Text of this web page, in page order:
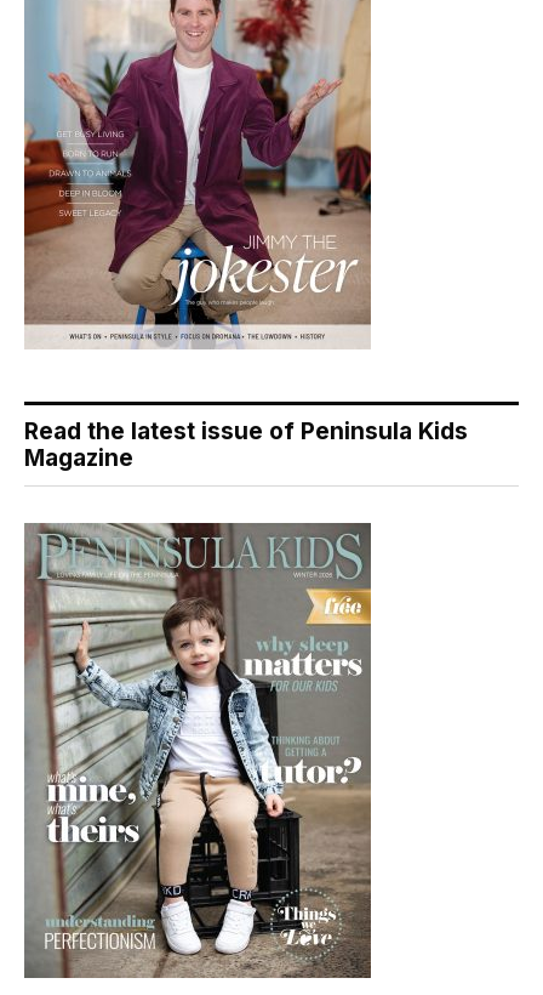
Read the latest issue of Peninsula Kids
Magazine